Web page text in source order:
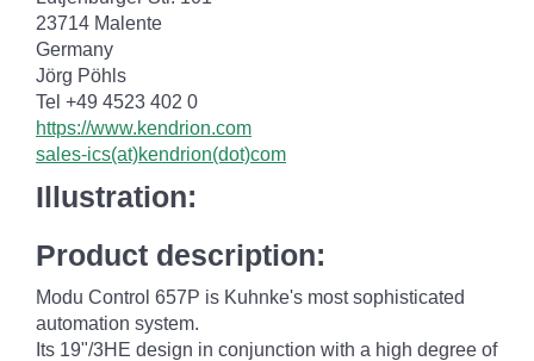
23714 Malente
Germany
Jörg Pöhls
Tel +49 4523 402 0
https://www.kendrion.com
sales-ics(at)kendrion(dot)com
Illustration:
Product description:
Modu Control 657P is Kuhnke's most sophisticated
automation system.
Its 19"/3HE design in conjunction with a high degree of